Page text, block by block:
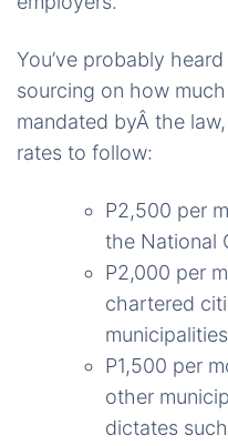
You’ve probably
sourcing on how
mandated byÂ the
rates to follow:
P2,500 per
the National
P2,000 per
chartered
municipalities
P1,500 per
other
dictates